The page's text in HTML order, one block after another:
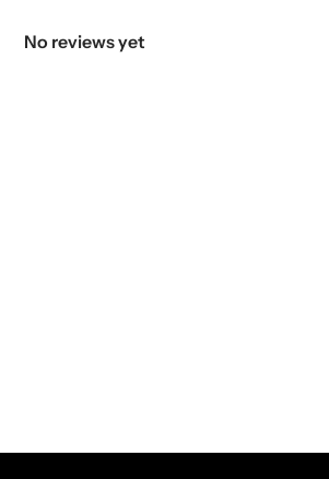
No reviews yet